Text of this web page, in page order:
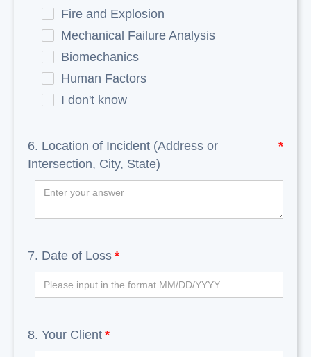
Fire and Explosion
Mechanical Failure Analysis
Biomechanics
Human Factors
I don't know
6. Location of Incident (Address or
Intersection, City, State)
*
7. Date of Loss *
8. Your Client *